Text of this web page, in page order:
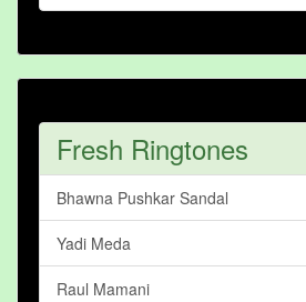
Fresh Ringtones
Bhawna Pushkar Sandal
Yadi Meda
Raul Mamani